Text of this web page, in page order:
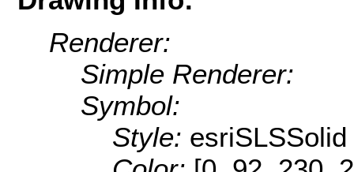
Renderer:
Simple Renderer:
Symbol:
Style: esriSLSSolid